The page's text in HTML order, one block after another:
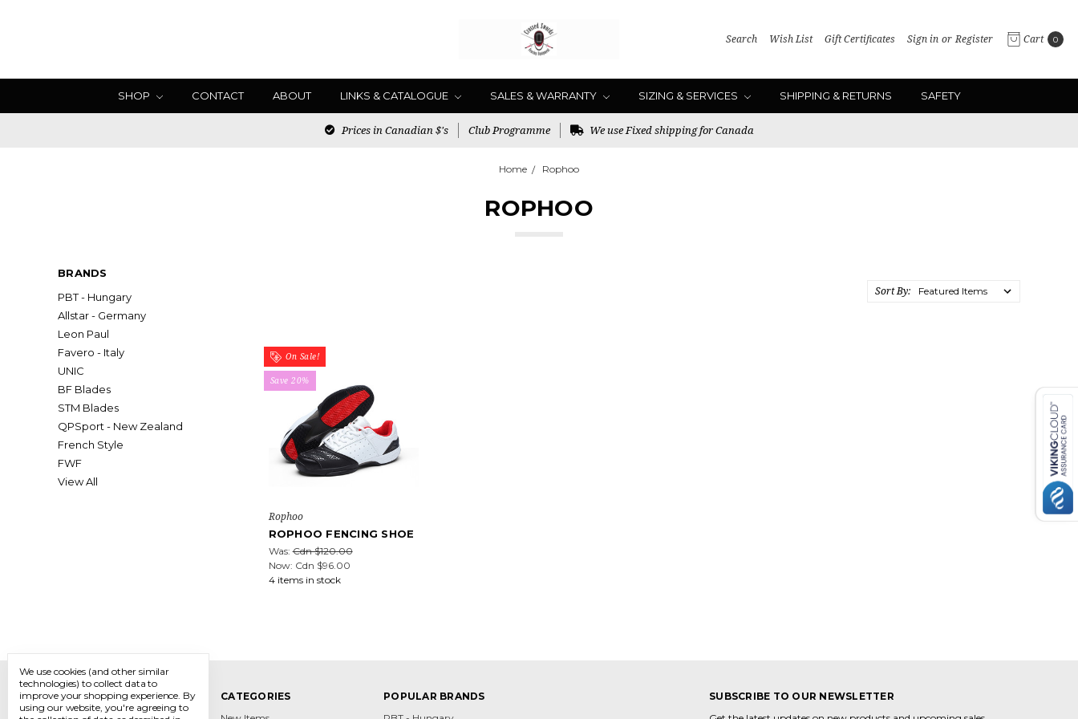
Search Wish List Gift Certificates Sign in or Register Cart 0
SHOP CONTACT ABOUT LINKS & CATALOGUE SALES & WARRANTY SIZING & SERVICES SHIPPING & RETURNS SAFETY
Prices in Canadian $'s Club Programme We use Fixed shipping for Canada
Home Rophoo
ROPHOO
BRANDS
PBT - Hungary
Allstar - Germany
Leon Paul
Favero - Italy
UNIC
BF Blades
STM Blades
QPSport - New Zealand
French Style
FWF
View All
Sort By:
On Sale!
Save 20%
Rophoo
ROPHOO FENCING SHOE
Was:Cdn $120.00
Now: Cdn $96.00
4 items in stock
NAVIGATE
CATEGORIES
POPULAR BRANDS
SUBSCRIBE TO OUR NEWSLETTER
We use cookies (and other similar
technologies) to collect data to
improve your shopping experience. By
using our website, you're agreeing to